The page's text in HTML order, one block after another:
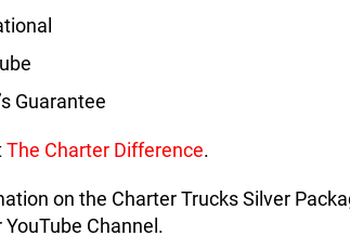
Guarantee
The Charter Difference.
on the Charter Trucks Silver
Channel.